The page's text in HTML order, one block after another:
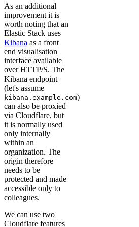
As an additional
improvement it is
worth noting that an
Elastic Stack uses
Kibana as a front
end visualisation
interface available
over HTTP/S. The
Kibana endpoint
(let's assume
kibana.example.com)
can also be proxied
via Cloudflare, but
it is normally used
only internally
within an
organization. The
origin therefore
needs to be
protected and made
accessible only to
colleagues.
We can use two
Cloudflare features